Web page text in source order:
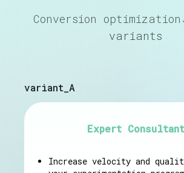
Conversion
variants
variant_A
Expert Consultant
Increase velocity and